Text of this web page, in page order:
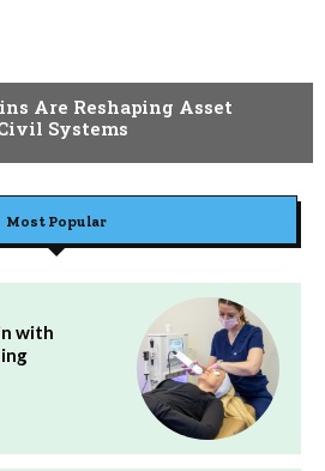
Are Reshaping Asset
Systems
Most Popular
with